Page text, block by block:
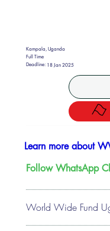
Kampala, Uganda
Full Time
Deadline: 18 Jan 2025
World Wide Fund
Learn more about
Follow WhatsApp